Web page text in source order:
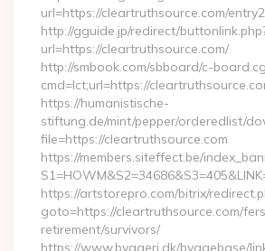
url=https://cleartruthsource.com/
http://gguide.jp/redirect/
url=https://cleartruthsource.com/
http://smbook.com/sbboard/c-
cmd=lct;url=https://
https://humanistische-
stiftung.de/mint/pepper/orderedlist/
file=https://cleartruthsource.com
https://members.siteffect.be/
https://artstorepro.com/bitrix/
goto=https://cleartruthsource.com/
retirement/survivors/
https://www.byggeri.dk/byggebase/